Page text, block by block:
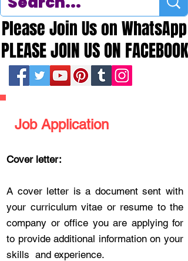
PLEASE JOIN US ON FACEBOOK
PLEASE JOIN US ON FACEBOOK
Please Join Us on WhatsApp
Please Join Us on WhatsApp
Job Application
Cover letter:
A cover letter is a document sent with
your curriculum vitae or resume to the
company or office you are applying for
to provide additional information on your
skills and experience.